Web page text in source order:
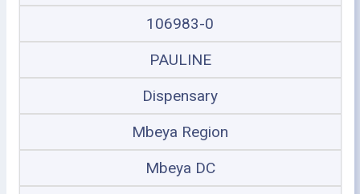
106983-0
PAULINE
Dispensary
Mbeya Region
Mbeya DC